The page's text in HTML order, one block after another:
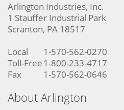
Arlington Industries, Inc.
1 Stauffer Industrial Park
Scranton, PA 18517
Local
1-570-562-0270
Toll-Free 1-800-233-4717
Fax
1-570-562-0646
About Arlington